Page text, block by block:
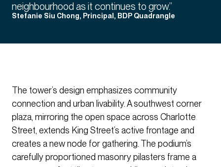
neighbourhood as it continues to grow.”
Stefanie Siu Chong, Principal, BDP Quadrangle
The tower’s design emphasizes community
connection and urban livability. A southwest corner
plaza, mirroring the open space across Charlotte
Street, extends King Street’s active frontage and
creates a new node for gathering. The podium’s
carefully proportioned masonry pilasters frame a